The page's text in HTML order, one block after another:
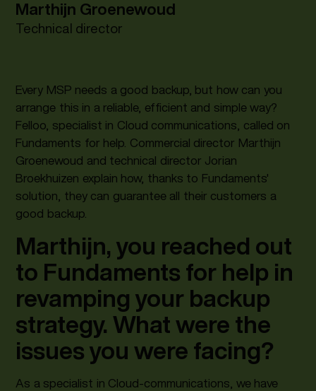
Marthijn Groenewoud
Technical director
Every MSP needs a good backup, but how can you
arrange this in a reliable, efficient and simple way?
Felloo, specialist in Cloud communications, called on
Fundaments for help. Commercial director Marthijn
Groenewoud and technical director Jorian
Broekhuizen explain how, thanks to Fundaments'
solution, they can guarantee all their customers a
good backup.
Marthijn, you reached out
to Fundaments for help in
revamping your backup
strategy. What were the
issues you were facing?
As a specialist in Cloud-communications, we have